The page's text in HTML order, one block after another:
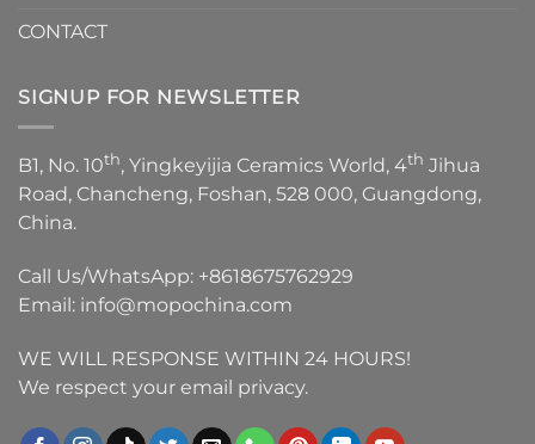
CONTACT
SIGNUP FOR NEWSLETTER
B1, No. 10th, Yingkeyijia Ceramics World, 4th Jihua
Road, Chancheng, Foshan, 528 000, Guangdong,
China.
Call Us/WhatsApp: +8618675762929
Email: info@mopochina.com
WE WILL RESPONSE WITHIN 24 HOURS!
We respect your email privacy.